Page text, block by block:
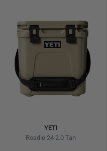
YETI
Roadie 24 2.0 Tan